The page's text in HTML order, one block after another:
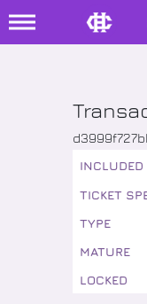
INCLUDED
TICKET
TYPE
MATURE
LOCKED